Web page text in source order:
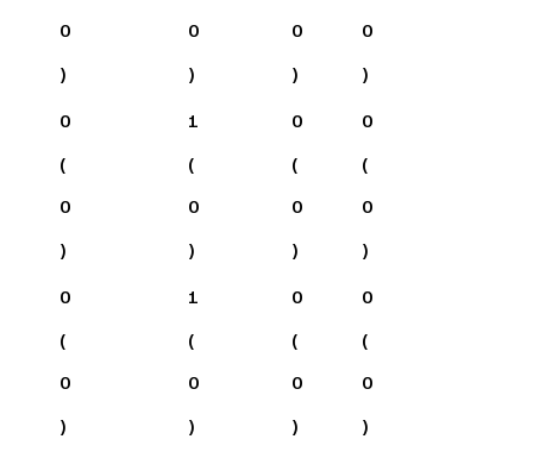
0
)
0
)
0
)
0
)
0
(
0
)
1
(
0
)
0
(
0
)
0
(
0
)
0
(
0
)
1
(
0
)
0
(
0
)
0
(
0
)